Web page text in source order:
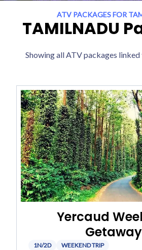
ATV PACKAGES FOR
TAMILNADU
Showing all ATV packages
Yercaud
Getaway
1N/2D WEEKEND TRIP